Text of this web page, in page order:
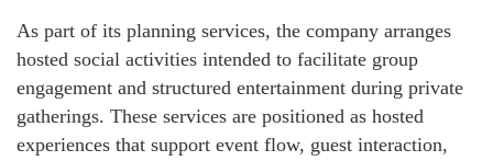
As part of its planning services, the company arranges
hosted social activities intended to facilitate group
engagement and structured entertainment during private
gatherings. These services are positioned as hosted
experiences that support event flow, guest interaction,